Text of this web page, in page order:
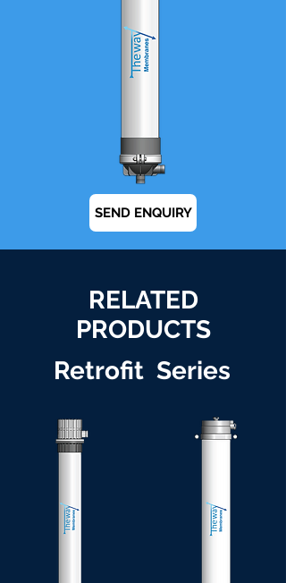
SEND ENQUIRY
RELATED
PRODUCTS
Retrofit Series